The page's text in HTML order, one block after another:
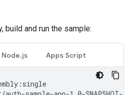
build and run the sample:
Node.js Apps Script